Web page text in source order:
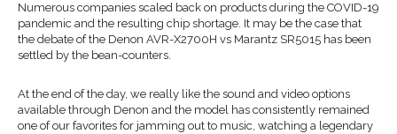
Numerous companies scaled back on products during the COVID-19
pandemic and the resulting chip shortage. It may be the case that
the debate of the Denon AVR-X2700H vs Marantz SR5015 has been
settled by the bean-counters.
At the end of the day, we really like the sound and video options
available through Denon and the model has consistently remained
one of our favorites for jamming out to music, watching a legendary